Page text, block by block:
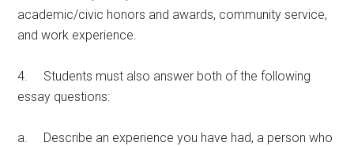
academic/civic honors and awards, community service,
and work experience.
4. Students must also answer both of the following
essay questions:
a. Describe an experience you have had, a person who